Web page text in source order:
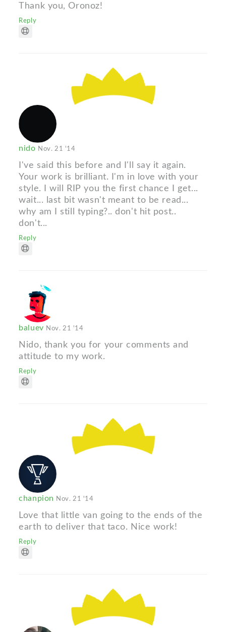
Thank you, Oronoz!
Reply
nido Nov. 21 '14
I've said this before and I'll say it again.
Your work is brilliant. I'm in love with your
style. I will RIP you the first chance I get...
wait... last bit wasn't meant to be read...
why am I still typing?.. don't hit post..
don't...
Reply
baluev Nov. 21 '14
Nido, thank you for your comments and
attitude to my work.
Reply
chanpion Nov. 21 '14
Love that little van going to the ends of the
earth to deliver that taco. Nice work!
Reply